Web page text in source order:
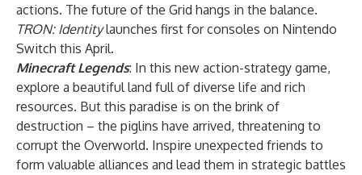
actions. The future of the Grid hangs in the balance.
TRON: Identitylaunches first for consoles on Nintendo
Switch this April.
Minecraft Legends: In this new action-strategy game,
explore a beautiful land full of diverse life and rich
resources. But this paradise is on the brink of
destruction – the piglins have arrived, threatening to
corrupt the Overworld. Inspire unexpected friends to
form valuable alliances and lead them in strategic battles